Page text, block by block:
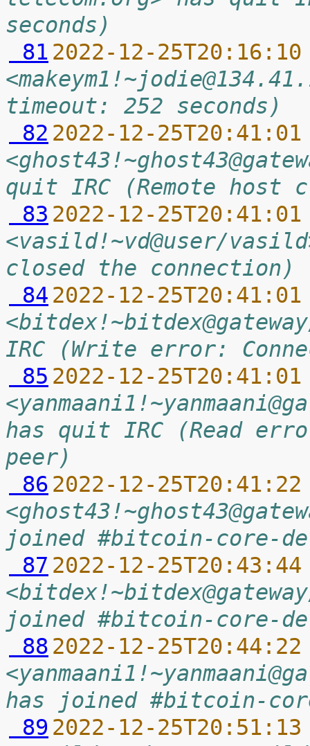
seconds)
81 2022-12-
timeout: 252 seconds)
82 2022-12-
quit IRC (Remote host
83 2022-12-
<vasild!~vd@user/
closed the connection)
84 2022-12-
IRC (Write error:
85 2022-12-
has quit IRC (Read
peer)
86 2022-12-
joined #bitcoin-core-
87 2022-12-
joined #bitcoin-core-
88 2022-12-
has joined #bitcoin-
89 2022-12-